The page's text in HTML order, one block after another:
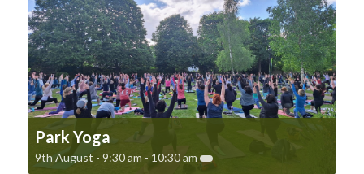
Park Yoga
9th August - 9:30 am - 10:30 am